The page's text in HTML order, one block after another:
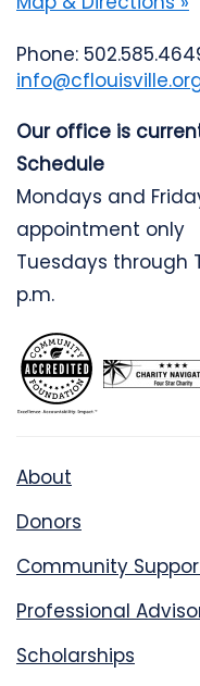
Phone:
Our office is
Schedule
Mondays and
appointment only
Tuesdays through
p.m.
About
Donors
Community
Professional
Scholarships